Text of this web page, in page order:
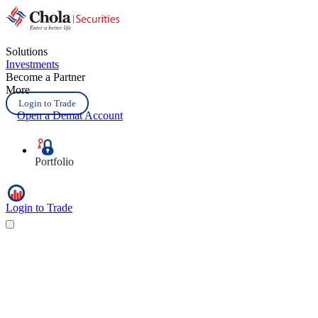
Solutions
Investments
Become a Partner
More
Login to Trade
Open a Demat Account
Portfolio
Login to Trade